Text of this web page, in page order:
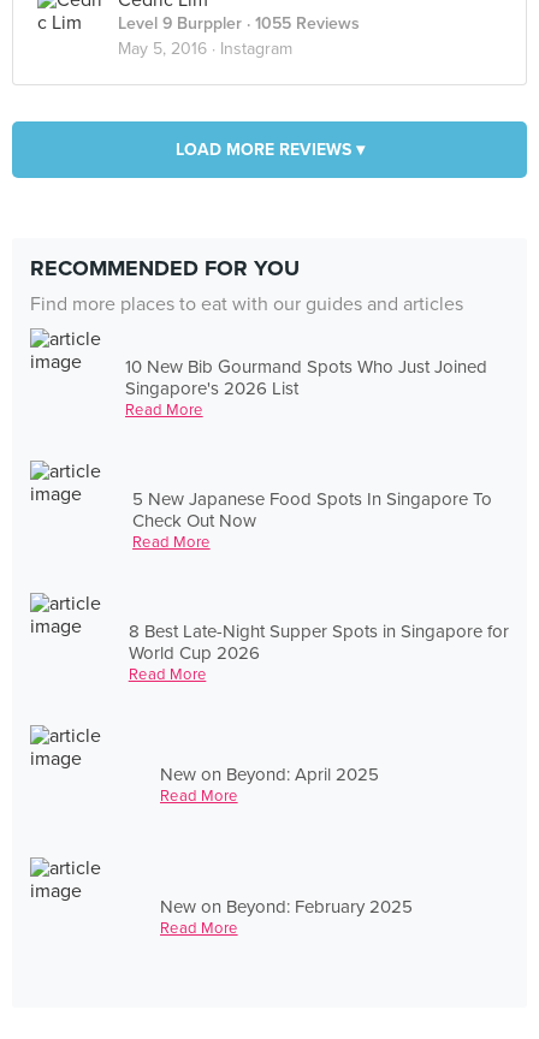
Level 9 Burppler · 1055 Reviews
May 5, 2016 · Instagram
LOAD MORE REVIEWS ▾
RECOMMENDED FOR YOU
Find more places to eat with our guides and articles
10 New Bib Gourmand Spots Who Just Joined
Singapore's 2026 List
Read More
5 New Japanese Food Spots In Singapore To
Check Out Now
Read More
8 Best Late-Night Supper Spots in Singapore for
World Cup 2026
Read More
New on Beyond: April 2025
Read More
New on Beyond: February 2025
Read More